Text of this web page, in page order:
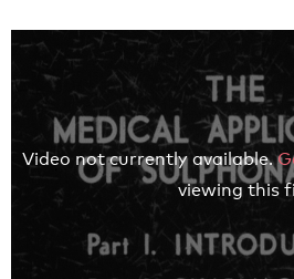
Video not currently available.
viewing this